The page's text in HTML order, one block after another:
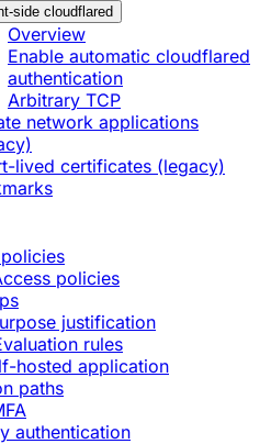
side cloudflared
Overview
Enable automatic cloudflared
authentication
Arbitrary TCP
network applications
lived certificates (legacy)
policies
justification
rules
hosted application
paths
authentication